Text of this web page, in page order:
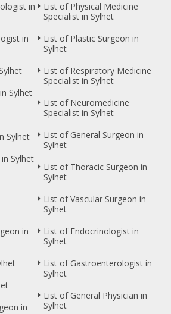
in
in
Sylhet
Sylhet
Sylhet
List of Physical Medicine
Specialist in Sylhet
List of Plastic Surgeon in
Sylhet
List of Respiratory Medicine
Specialist in Sylhet
List of Neuromedicine
Specialist in Sylhet
List of General Surgeon in
Sylhet
List of Thoracic Surgeon in
Sylhet
List of Vascular Surgeon in
Sylhet
in
in
List of Endocrinologist in
Sylhet
List of Gastroenterologist in
Sylhet
List of General Physician in
Sylhet